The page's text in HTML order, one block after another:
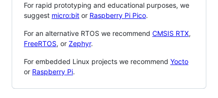
For rapid prototyping and educational purposes, we
suggest micro:bit or Raspberry Pi Pico.
For an alternative RTOS we recommend CMSIS RTX,
FreeRTOS, or Zephyr.
For embedded Linux projects we recommend Yocto
or Raspberry Pi.